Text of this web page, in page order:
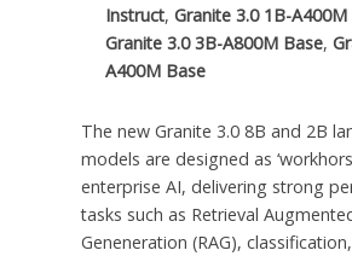
Instruct, Granite 3.0 1B-A400M
Granite 3.03B-A800M Base,
A400M Base
The new Granite 3.0 8B and 2B
models are designed as
enterprise AI, delivering strong
tasks such as Retrieval
Geneneration (RAG), classification,